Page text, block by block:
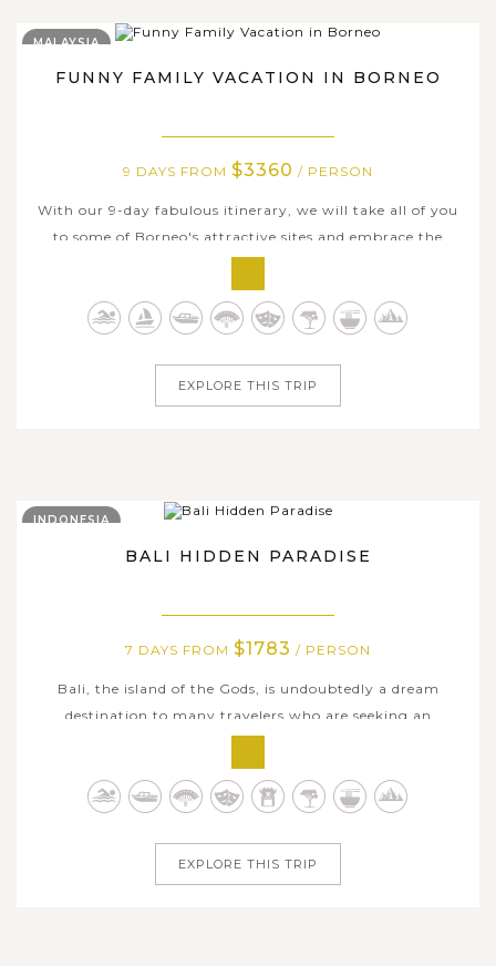
FUNNY FAMILY VACATION IN BORNEO
9 DAYS FROM $3360 / PERSON
With our 9-day fabulous itinerary, we will take all of you
to some of Borneo's attractive sites and embrace the
landscapes to the local culture, from the mighty
rainforests to the seductive islands. The tour is for
MALAYSIA
EXPLORE THIS TRIP
BALI HIDDEN PARADISE
7 DAYS FROM $1783 / PERSON
Bali, the island of the Gods, is undoubtedly a dream
destination to many travelers who are seeking an
comprehensive trip in Bali, you will enjoy many fun-filled
day trips and outdoor activities to some of Bali’s less-
INDONESIA
EXPLORE THIS TRIP